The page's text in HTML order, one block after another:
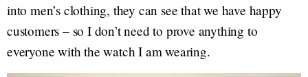
into men’s clothing, they can see that we have happy
customers – so I don’t need to prove anything to
everyone with the watch I am wearing.